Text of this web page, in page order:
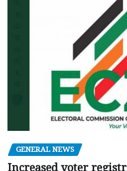
GENERAL NEWS
Increased voter